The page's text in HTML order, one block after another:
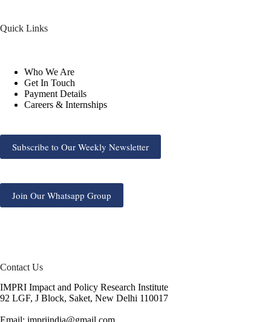
Quick Links
Who We Are
Get In Touch
Payment Details
Careers & Internships
Subscribe to Our Weekly Newsletter
Join Our Whatsapp Group
Contact Us
IMPRI Impact and Policy Research Institute
92 LGF, J Block, Saket, New Delhi 110017